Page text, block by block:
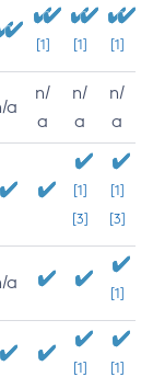
[1] [1] [1]
a
n/
a
n/
a
n/
a
[1]
[3]
[1]
[3]
a
[1]
[1] [1]